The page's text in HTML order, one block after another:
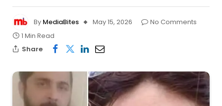
By MediaBites May 15, 2026
No Comments
1 Min Read
Share